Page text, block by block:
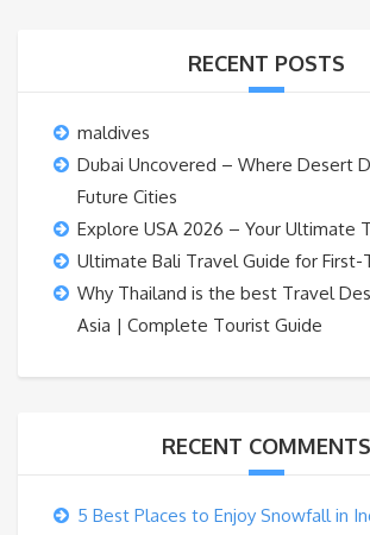
RECENT POSTS
maldives
Dubai Uncovered – Where Desert
Future Cities
Explore USA 2026 – Your Ultimate
Ultimate Bali Travel Guide for First-
Why Thailand is the best Travel
Asia | Complete Tourist Guide
RECENT COMMENTS
5 Best Places to Enjoy Snowfall in